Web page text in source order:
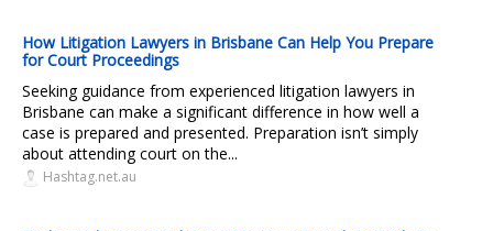
How Litigation Lawyers in Brisbane Can Help You Prepare
for Court Proceedings
Seeking guidance from experienced litigation lawyers in
Brisbane can make a significant difference in how well a
case is prepared and presented. Preparation isn’t simply
about attending court on the...
Hashtag.net.au